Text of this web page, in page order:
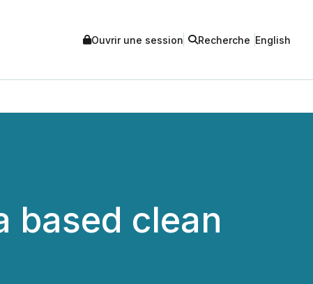
Ouvrir une session Recherche English
based clean